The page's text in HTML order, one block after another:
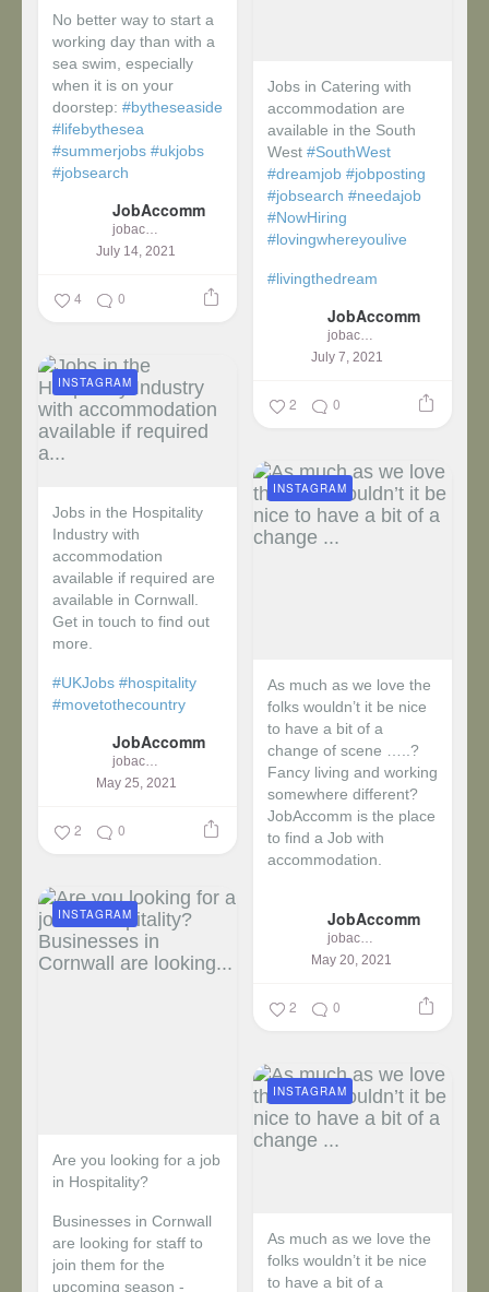
No better way to start a
working day than with a
sea swim, especially
when it is on your
doorstep: #bytheseaside
#lifebythesea
#summerjobs #ukjobs
#jobsearch
JobAccomm
jobaccomm
July 14, 2021
4 0
Jobs in Catering with
accommodation are
available in the South
West #SouthWest
#dreamjob #jobposting
#jobsearch #needajob
#NowHiring
#lovingwhereyoulive
#livingthedream
JobAccomm
jobaccomm
July 7, 2021
2 0
Jobs in the Hospitality
Industry with
accommodation
available if required are
available in Cornwall.
Get in touch to find out
more.
#UKJobs #hospitality
#movetothecountry
JobAccomm
jobaccomm
May 25, 2021
INSTAGRAM
2 0
As much as we love the
folks wouldn’t it be nice
to have a bit of a
change of scene …..?
Fancy living and working
somewhere different?
JobAccomm is the place
to find a Job with
accommodation.
JobAccomm
jobaccomm
May 20, 2021
INSTAGRAM
2 0
Are you looking for a job
in Hospitality?
Businesses in Cornwall
are looking for staff to
join them for the
upcoming season -
INSTAGRAM
As much as we love the
folks wouldn’t it be nice
to have a bit of a
INSTAGRAM